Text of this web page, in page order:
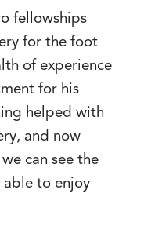
fellowships
for the foot
of experience
for his
helped with
and now
can see the
able to enjoy